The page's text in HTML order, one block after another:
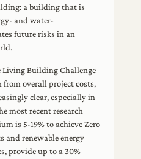
a building that is
and water-
future risks in an
Living Building Challenge
overall project costs,
clear, especially in
most recent research
is 5-19% to achieve Zero
and renewable energy
provide up to a 30%